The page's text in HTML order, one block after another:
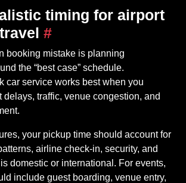
timing for airport
#
booking mistake is planning
the “best case” schedule.
car service works best when you
delays, traffic, venue congestion, and
your pickup time should account for
airline check-in, security, and
domestic or international. For events,
include guest boarding, venue entry,